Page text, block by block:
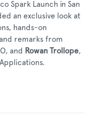
Spark Launch in San
an exclusive look at
hands-on
remarks from
and Rowan Trollope,